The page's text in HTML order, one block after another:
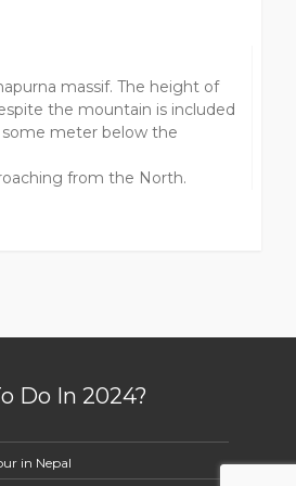
massif. The height of
the mountain is included
some meter below the
from the North.
Do In 2024?
in Nepal